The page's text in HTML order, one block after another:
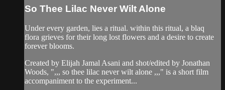
So Thee Lilac Never Wilt Alone
Under every garden, lies a ritual. within this ritual, a blaq
flora grieves for their long lost flowers and a desire to create
forever blooms.
Created by Elijah Jamal Asani and shot/edited by Jonathan
Woods, ",,, so thee lilac never wilt alone ,,," is a short film
accompaniment to the experiment...